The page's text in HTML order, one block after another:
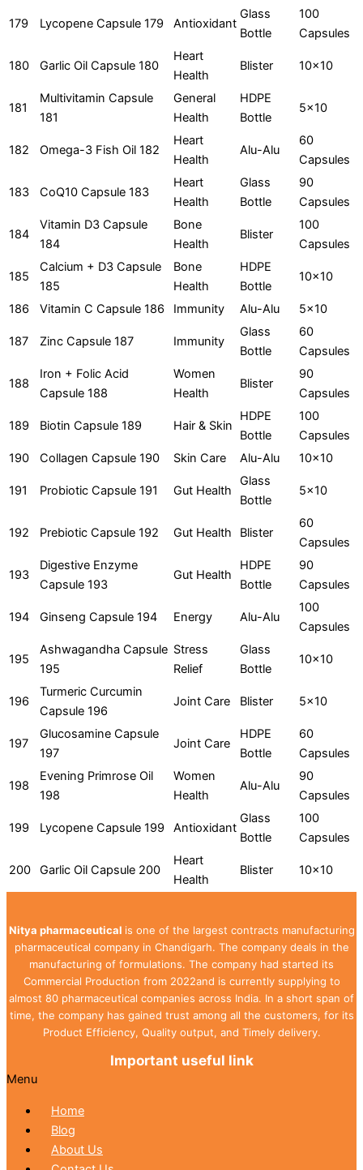
179 Lycopene Capsule 179 Antioxidant
Glass
Bottle
100
Capsules
180 Garlic Oil Capsule 180
Heart
Health
Blister 10x10
181
Multivitamin Capsule
181
General
Health
HDPE
Bottle
5x10
182 Omega-3 Fish Oil 182
Heart
Health
Alu-Alu
60
Capsules
183 CoQ10 Capsule 183
Heart
Health
Glass
Bottle
90
Capsules
184
Vitamin D3 Capsule
184
Bone
Health
Blister
100
Capsules
185
Calcium + D3 Capsule
185
Bone
Health
HDPE
Bottle
10x10
186 Vitamin C Capsule 186 Immunity Alu-Alu 5x10
187 Zinc Capsule 187 Immunity
Glass
Bottle
60
Capsules
188
Iron + Folic Acid
Capsule 188
Women
Health
Blister
90
Capsules
189 Biotin Capsule 189 Hair & Skin
HDPE
Bottle
100
Capsules
190
Collagen Capsule 190 Skin Care Alu-Alu 10x10
191 Probiotic Capsule 191 Gut Health
Glass
Bottle
5x10
192 Prebiotic Capsule 192 Gut Health Blister
60
Capsules
193
Digestive Enzyme
Capsule 193
Gut Health
HDPE
Bottle
90
Capsules
194 Ginseng Capsule 194 Energy Alu-Alu
100
Capsules
195
Ashwagandha Capsule
195
Stress
Relief
Glass
Bottle
10x10
196
Turmeric Curcumin
Capsule 196
Joint Care Blister 5x10
197
Glucosamine Capsule
197
Joint Care
HDPE
Bottle
60
Capsules
198
Evening Primrose Oil
198
Women
Health
Alu-Alu
90
Capsules
199 Lycopene Capsule 199 Antioxidant
Glass
Bottle
100
Capsules
200 Garlic Oil Capsule 200
Heart
Health
Blister 10x10
Nitya pharmaceutical is one of the largest contracts manufacturing
pharmaceutical company in Chandigarh. The company deals in the
manufacturing of formulations. The company had started its
Commercial Production from 2022and is currently supplying to
almost 80 pharmaceutical companies across India. In a short span of
time, the company has gained trust among all the customers, for its
Product Efficiency, Quality output, and Timely delivery.
Important useful link
Menu
Home
Blog
About Us